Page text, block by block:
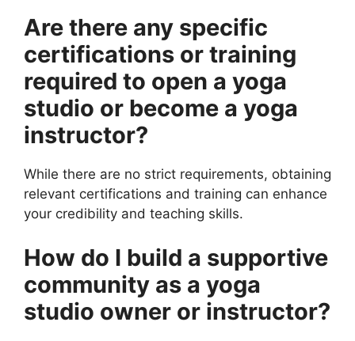
Are there any specific
certifications or training
required to open a yoga
studio or become a yoga
instructor?
While there are no strict requirements, obtaining
relevant certifications and training can enhance
your credibility and teaching skills.
How do I build a supportive
community as a yoga
studio owner or instructor?